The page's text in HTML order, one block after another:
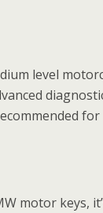
level
motor keys,